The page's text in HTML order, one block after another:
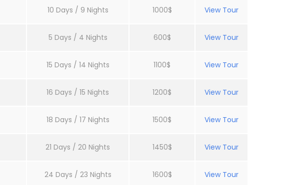
10 Days / 9 Nights 1000$ View Tour
5 Days / 4 Nights 600$ View Tour
15 Days / 14 Nights 1100$ View Tour
16 Days / 15 Nights 1200$ View Tour
18 Days / 17 Nights 1500$ View Tour
21 Days / 20 Nights 1450$ View Tour
24 Days / 23 Nights 1600$ View Tour